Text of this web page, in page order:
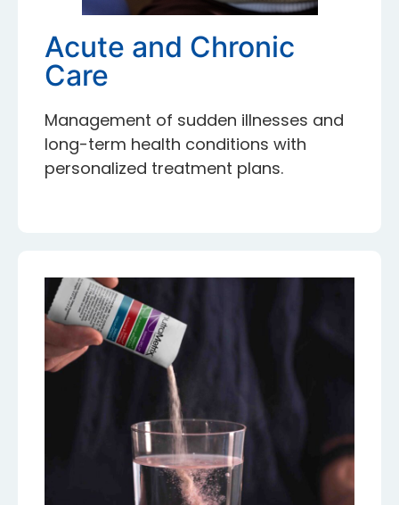
Acute and Chronic
Care
Management of sudden illnesses and
long-term health conditions with
personalized treatment plans.